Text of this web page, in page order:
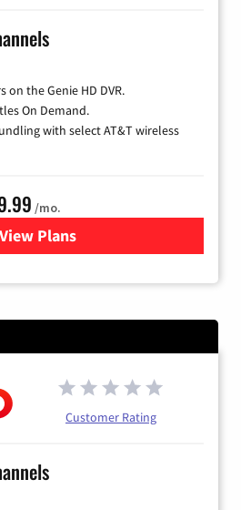
on the Genie HD DVR.
On Demand.
with select AT&T wireless
/mo.
View Plansfor DIRECTV
Customer Rating